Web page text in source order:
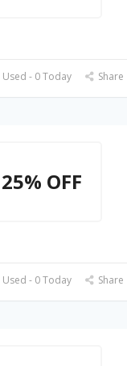
- 0 Today Share
25% OFF
- 0 Today Share